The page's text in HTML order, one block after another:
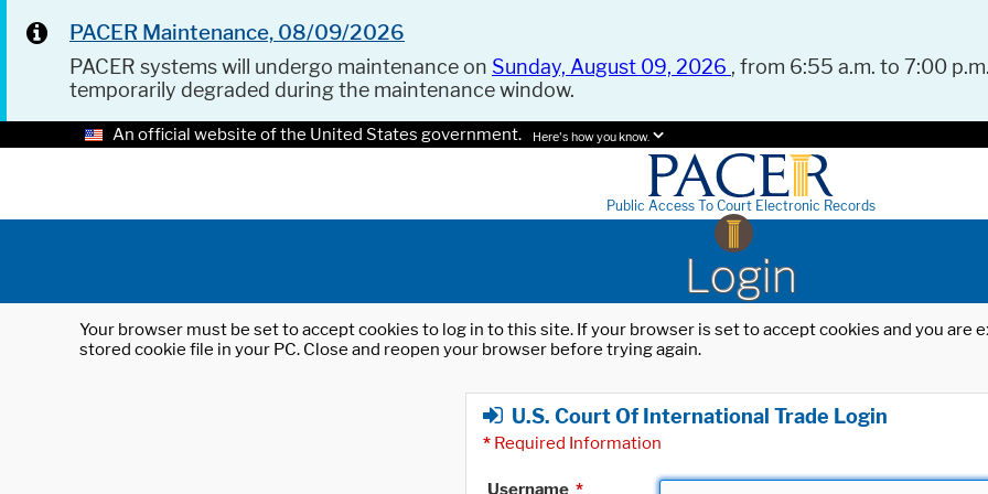
PACER Maintenance, 08/09/2026
PACER systems will undergo maintenance on Sunday, August 09, 2026 , from 6:55 a.m. to 7:00
temporarily degraded during the maintenance window.
An official website of the United States government. Here's how you know.
Public Access To Court Electronic Records
Login
Your browser must be set to accept cookies to log in to this site. If your browser is set to accept cookies and you
stored cookie file in your PC. Close and reopen your browser before trying again.
U.S. Court Of International Trade Login
* Required Information
Username *